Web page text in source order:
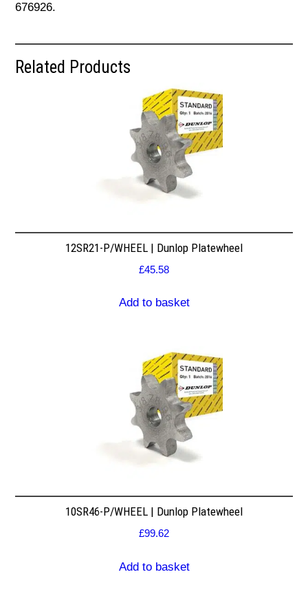
676926.
Related Products
12SR21-P/WHEEL | Dunlop Platewheel
£45.58
Add to basket
10SR46-P/WHEEL | Dunlop Platewheel
£99.62
Add to basket